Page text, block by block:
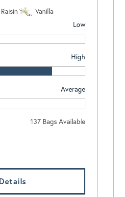
Raisin
Vanilla
Low
High
Average
137 Bags Available